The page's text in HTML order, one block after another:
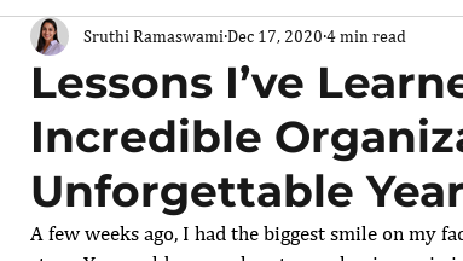
Lessons I’ve
Incredible
Unforgettable Year
Sruthi Ramaswami Dec 17, 2020 4 min read
A few weeks ago, I had the biggest smile on my